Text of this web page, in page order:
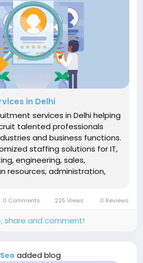
in Delhi
services in Delhi helping
talented professionals
and business functions.
staffing solutions for IT,
engineering, sales,
resources, administration,
talent...
0 Comments 225 Views 0 Reviews
share and comment!
added blog